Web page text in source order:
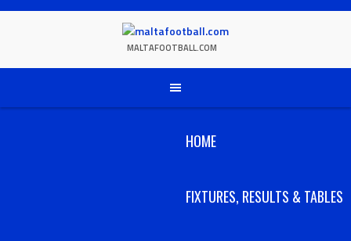
Skip
MALTAFOOTBALL.COM
HOME
FIXTURES, RESULTS & TABLES